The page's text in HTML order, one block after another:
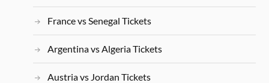
France vs Senegal Tickets
Argentina vs Algeria Tickets
Austria vs Jordan Tickets